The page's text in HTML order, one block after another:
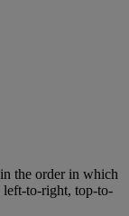
in the order in which
left-to-right, top-to-